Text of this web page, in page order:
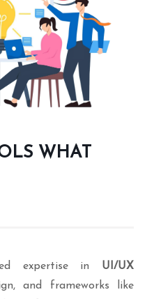
WHAT
expertise in UI/UX
and frameworks like